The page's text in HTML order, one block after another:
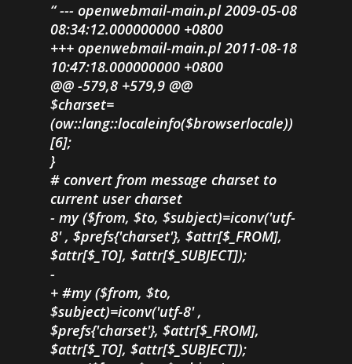
--- openwebmail-main.pl 2009-05-08
08:34:12.000000000 +0800
+++ openwebmail-main.pl 2011-08-18
10:47:18.000000000 +0800
@@ -579,8 +579,9 @@
$charset=
(ow::lang::localeinfo($browserlocale))
[6];
}
# convert from message charset to
current user charset
- my ($from, $to, $subject)=iconv('utf-
8' , $prefs{'charset'}, $attr[$_FROM],
$attr[$_TO], $attr[$_SUBJECT]);
-
+ #my ($from, $to,
$subject)=iconv('utf-8' ,
$prefs{'charset'}, $attr[$_FROM],
$attr[$_TO], $attr[$_SUBJECT]);